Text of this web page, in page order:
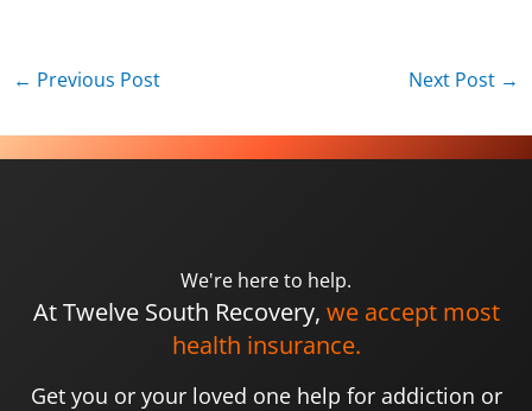
← Previous Post Next Post →
We're here to help.
At Twelve South Recovery, we accept most
health insurance.
Get you or your loved one help for addiction or